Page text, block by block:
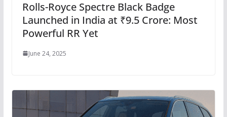
Rolls-Royce Spectre Black Badge
Launched in India at ₹9.5 Crore: Most
Powerful RR Yet
June 24, 2025